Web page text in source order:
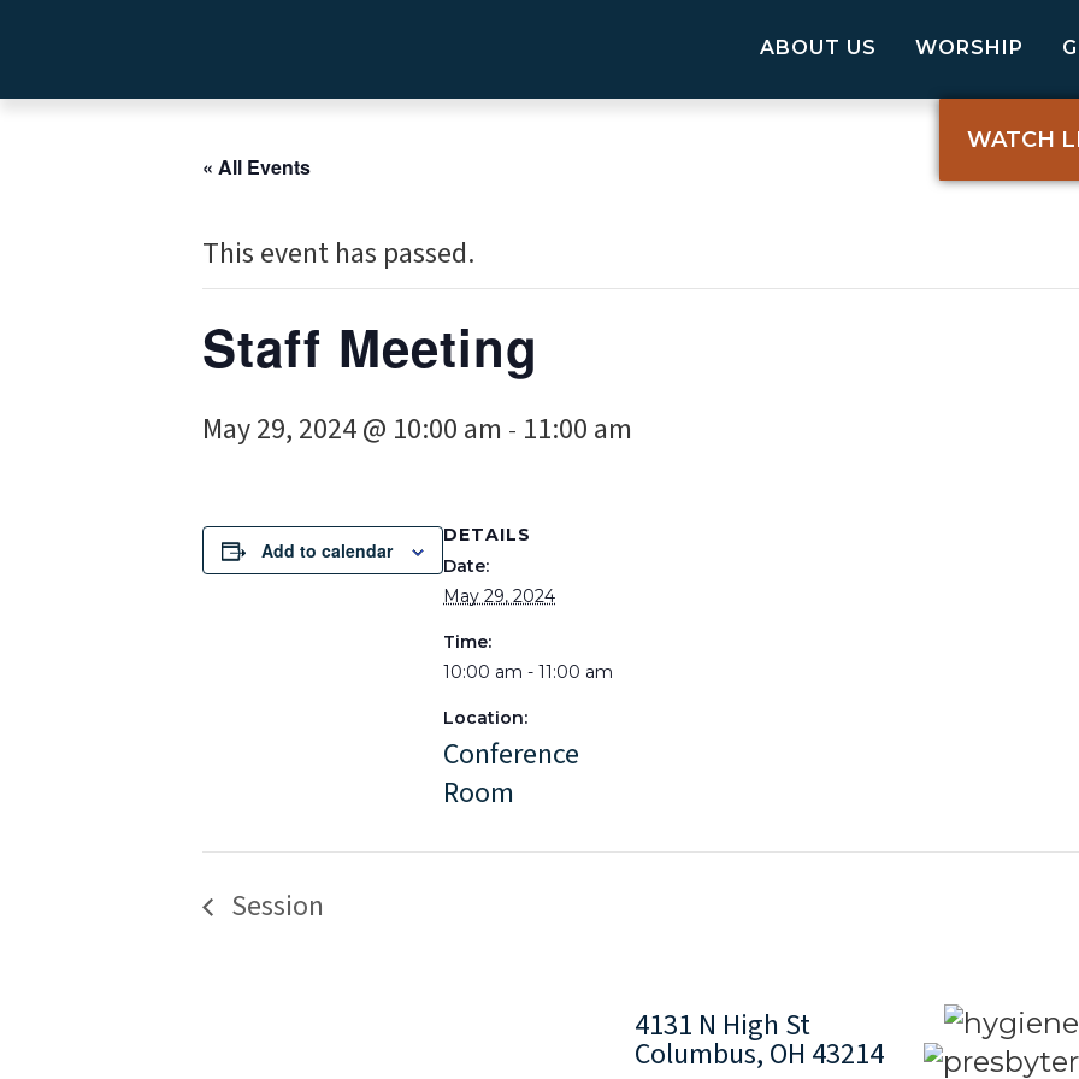
ABOUT US WORSHIP
WATCH
« All Events
This event has passed.
Staff Meeting
May 29, 2024 @ 10:00 am - 11:00 am
Add to calendar
DETAILS
Date:
May 29, 2024
Time:
10:00 am - 11:00 am
Location:
Conference
Room
Session
4131 N High St
Columbus, OH 43214